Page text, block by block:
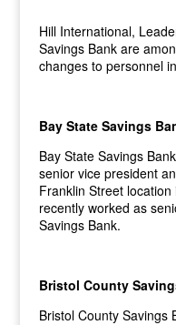
Hill International,
Savings Bank are
changes to personnel
Bay State Savings
Bay State Savings
senior vice president
Franklin Street
recently worked as
Savings Bank.
Bristol County
Bristol County Savings